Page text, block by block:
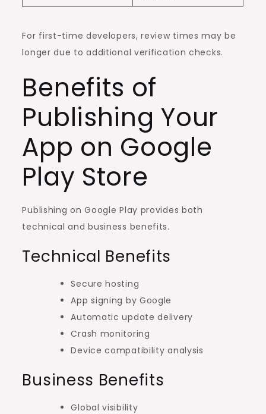
For first-time developers, review times may be
longer due to additional verification checks.
Benefits of
Publishing Your
App on Google
Play Store
Publishing on Google Play provides both
technical and business benefits.
Technical Benefits
Secure hosting
App signing by Google
Automatic update delivery
Crash monitoring
Device compatibility analysis
Business Benefits
Global visibility